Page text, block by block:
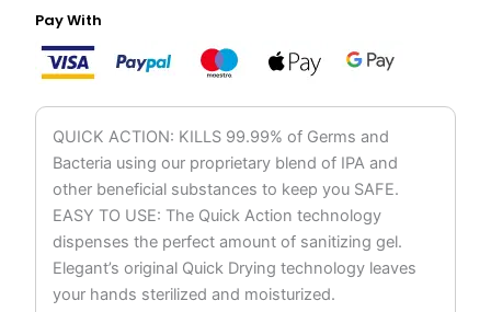
Pack
of
Pay With
QUICK ACTION: KILLS 99.99% of Germs and
Bacteria using our proprietary blend of IPA and
other beneficial substances to keep you SAFE.
EASY TO USE: The Quick Action technology
dispenses the perfect amount of sanitizing gel.
Elegant’s original Quick Drying technology leaves
your hands sterilized and moisturized.